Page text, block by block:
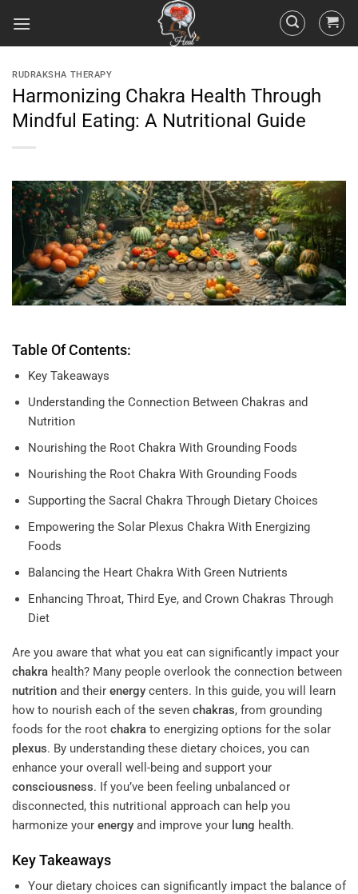
RUDRAKSHA THERAPY
Harmonizing Chakra Health Through
Mindful Eating: A Nutritional Guide
Table Of Contents:
Key Takeaways
Understanding the Connection Between Chakras and
Nutrition
Nourishing the Root Chakra With Grounding Foods
Nourishing the Root Chakra With Grounding Foods
Supporting the Sacral Chakra Through Dietary Choices
Empowering the Solar Plexus Chakra With Energizing
Foods
Balancing the Heart Chakra With Green Nutrients
Enhancing Throat, Third Eye, and Crown Chakras Through
Diet
Are you aware that what you eat can significantly impact your
chakra health? Many people overlook the connection between
nutrition and their energy centers. In this guide, you will learn
how to nourish each of the seven chakras, from grounding
foods for the root chakra to energizing options for the solar
plexus. By understanding these dietary choices, you can
enhance your overall well-being and support your
consciousness. If you’ve been feeling unbalanced or
disconnected, this nutritional approach can help you
harmonize your energy and improve your lung health.
Key Takeaways
Your dietary choices can significantly impact the balance of